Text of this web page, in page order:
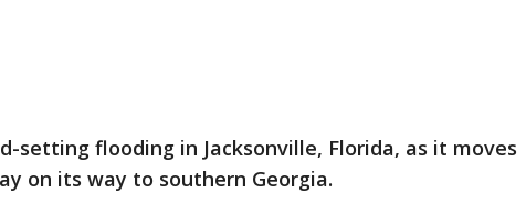
setting flooding in Jacksonville, Florida, as it moves
on its way to southern Georgia.